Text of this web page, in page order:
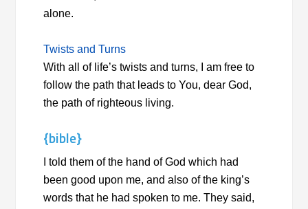
alone.
Twists and Turns
With all of life’s twists and turns, I am free to
follow the path that leads to You, dear God,
the path of righteous living.
{bible}
I told them of the hand of God which had
been good upon me, and also of the king’s
words that he had spoken to me. They said,